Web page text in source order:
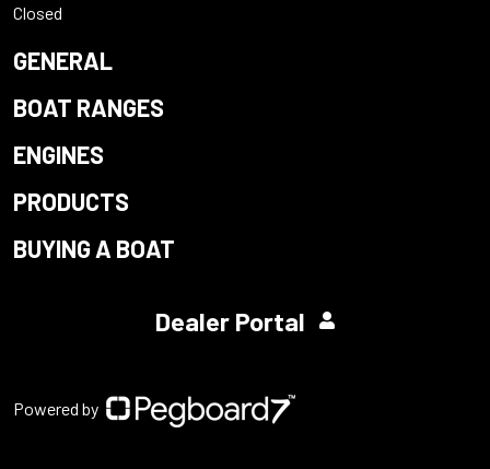
Closed
GENERAL
BOAT RANGES
ENGINES
PRODUCTS
BUYING A BOAT
Dealer Portal
Powered by